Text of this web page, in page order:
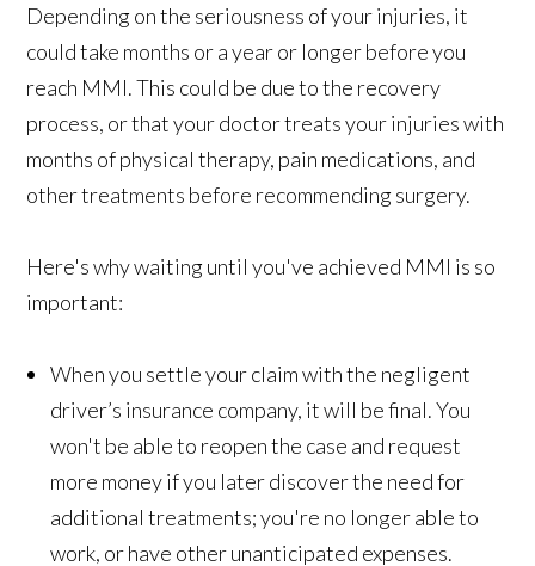
Depending on the seriousness of your injuries, it
could take months or a year or longer before you
reach MMI. This could be due to the recovery
process, or that your doctor treats your injuries with
months of physical therapy, pain medications, and
other treatments before recommending surgery.
Here's why waiting until you've achieved MMI is so
important:
When you settle your claim with the negligent
driver’s insurance company, it will be final. You
won't be able to reopen the case and request
more money if you later discover the need for
additional treatments; you're no longer able to
work, or have other unanticipated expenses.